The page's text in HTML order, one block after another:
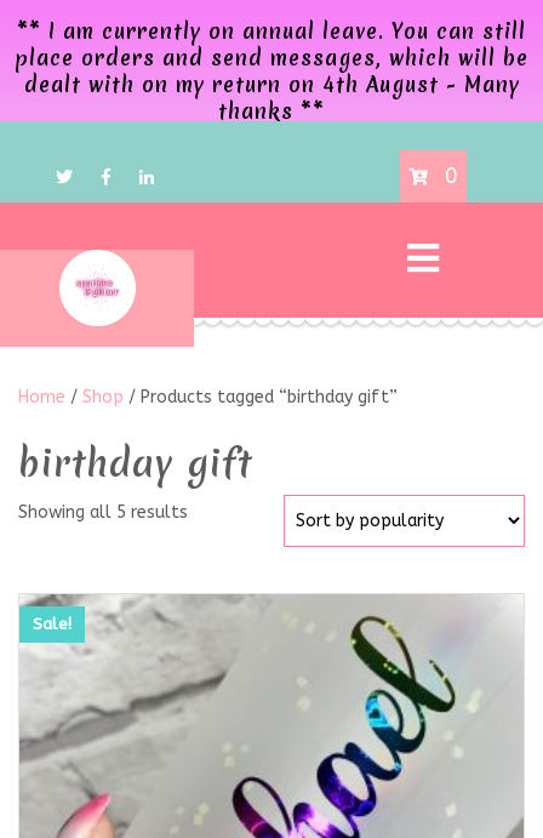
** I am currently on annual leave. You can still
place orders and send messages, which will be
dealt with on my return on 4th August - Many
thanks **
0
Home / Shop / Products tagged “birthday gift”
birthday gift
Showing all 5 results
Sale!